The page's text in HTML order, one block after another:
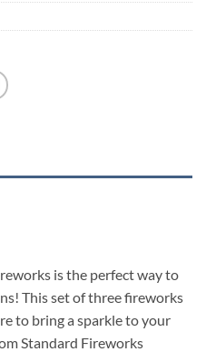
is the perfect way to
This set of three fireworks
to bring a sparkle to your
Standard Fireworks